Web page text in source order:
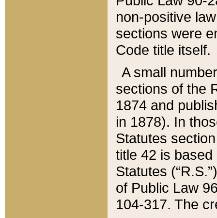
non-positive
sections were
Code title itself.
A small
sections of the
1874 and
in 1878). In
Statutes
title 42 is
Statutes
of Public Law
104-317. The